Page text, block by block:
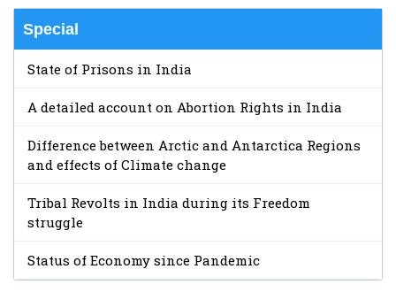
Special
State of Prisons in India
A detailed account on Abortion Rights in India
Difference between Arctic and Antarctica Regions
and effects of Climate change
Tribal Revolts in India during its Freedom
struggle
Status of Economy since Pandemic